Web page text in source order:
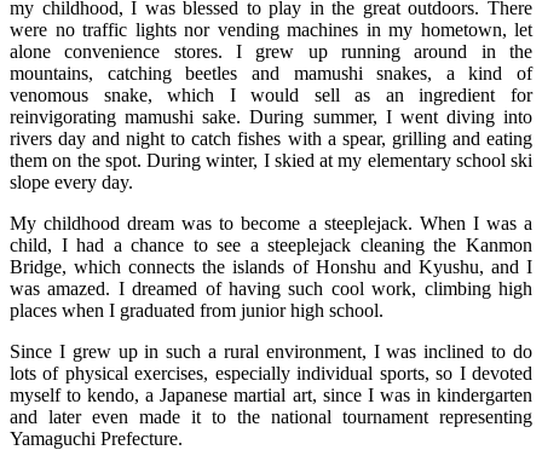
my childhood, I was blessed to play in the great outdoors. There
were no traffic lights nor vending machines in my hometown, let
alone convenience stores. I grew up running around in the
mountains, catching beetles and mamushi snakes, a kind of
venomous snake, which I would sell as an ingredient for
reinvigorating mamushi sake. During summer, I went diving into
rivers day and night to catch fishes with a spear, grilling and eating
them on the spot. During winter, I skied at my elementary school ski
slope every day.
My childhood dream was to become a steeplejack. When I was a
child, I had a chance to see a steeplejack cleaning the Kanmon
Bridge, which connects the islands of Honshu and Kyushu, and I
was amazed. I dreamed of having such cool work, climbing high
places when I graduated from junior high school.
Since I grew up in such a rural environment, I was inclined to do
lots of physical exercises, especially individual sports, so I devoted
myself to kendo, a Japanese martial art, since I was in kindergarten
and later even made it to the national tournament representing
Yamaguchi Prefecture.